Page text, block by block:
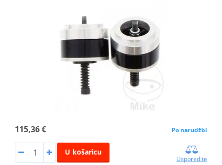
115,36 € Po narudžbi
U košaricu
Usporedite